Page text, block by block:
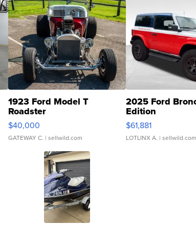
1923 Ford Model T
Roadster
$40,000
GATEWAY C. | sellwild.com
2025 Ford
Edition
$61,881
LOTLINX A. | sellwild.com